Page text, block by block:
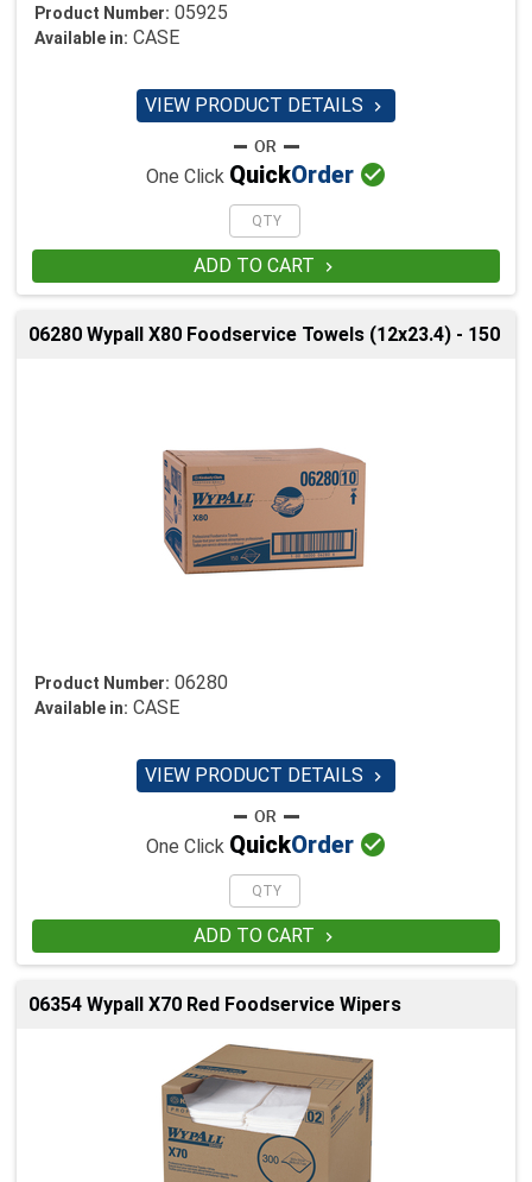
Product Number: 05925
Available in: CASE
VIEW PRODUCT DETAILS 
One Click QuickOrder 
ADD TO CART 
06280 Wypall X80 Foodservice Towels (12x23.4) - 150
Product Number: 06280
Available in: CASE
VIEW PRODUCT DETAILS 
One Click QuickOrder 
ADD TO CART 
06354 Wypall X70 Red Foodservice Wipers